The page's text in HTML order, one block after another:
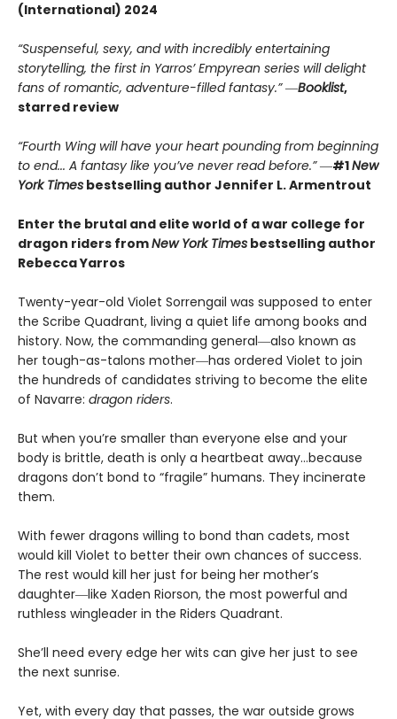
(International) 2024
“Suspenseful, sexy, and with incredibly entertaining
storytelling, the first in Yarros’ Empyrean series will delight
fans of romantic, adventure-filled fantasy.” ―Booklist,
starred review
“Fourth Wing will have your heart pounding from beginning
to end... A fantasy like you’ve never read before.”―#1New
York Times bestselling author Jennifer L. Armentrout
Enter the brutal and elite world of a war college for
dragon riders fromNew York Times bestselling author
Rebecca Yarros
Twenty-year-old Violet Sorrengail was supposed to enter
the Scribe Quadrant, living a quiet life among books and
history. Now, the commanding general―also known as
her tough-as-talons mother―has ordered Violet to join
the hundreds of candidates striving to become the elite
of Navarre: dragon riders.
But when you’re smaller than everyone else and your
body is brittle, death is only a heartbeat away…because
dragons don’t bond to “fragile” humans. They incinerate
them.
With fewer dragons willing to bond than cadets, most
would kill Violet to better their own chances of success.
The rest would kill her just for being her mother’s
daughter―like Xaden Riorson, the most powerful and
ruthless wingleader in the Riders Quadrant.
She’ll need every edge her wits can give her just to see
the next sunrise.
Yet, with every day that passes, the war outside grows